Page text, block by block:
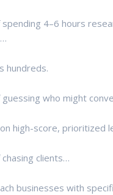
4–6 hours
hundreds.
who might
high-score, prioritized
clients…
businesses with